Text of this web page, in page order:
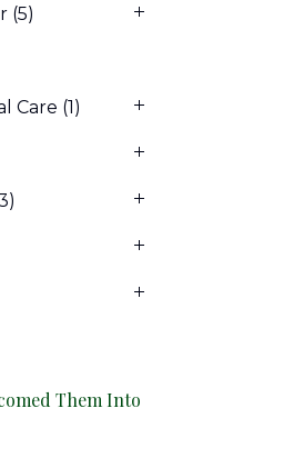
(5)
Care (1)
Them Into